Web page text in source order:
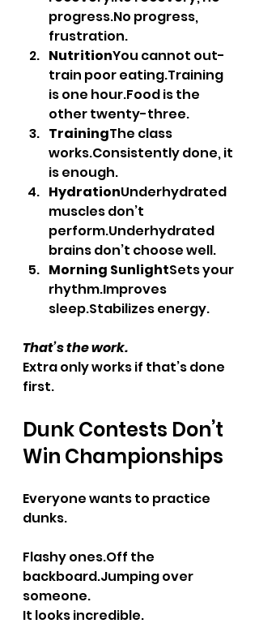
progress.No progress,
frustration.
NutritionYou cannot out-
train poor eating.Training
is one hour.Food is the
other twenty-three.
TrainingThe class
works.Consistently done, it
is enough.
HydrationUnderhydrated
muscles don’t
perform.Underhydrated
brains don’t choose well.
Morning SunlightSets your
rhythm.Improves
sleep.Stabilizes energy.
That’s the work.
Extra only works if that’s done
first.
Dunk Contests Don’t
Win Championships
Everyone wants to practice
dunks.
Flashy ones.Off the
backboard.Jumping over
someone.
It looks incredible.